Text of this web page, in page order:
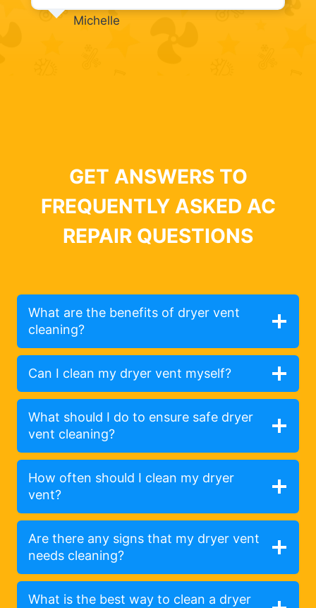
Michelle
GET ANSWERS TO
FREQUENTLY ASKED AC
REPAIR QUESTIONS
What are the benefits of dryer vent
cleaning?
Can I clean my dryer vent myself?
What should I do to ensure safe dryer
vent cleaning?
How often should I clean my dryer
vent?
Are there any signs that my dryer vent
needs cleaning?
What is the best way to clean a dryer